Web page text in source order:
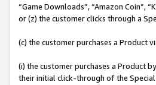
“Game Downloads”, “Amazon Coin”,
or (z) the customer clicks through a
(c) the customer purchases a Product
(i) the customer purchases a Product
their initial click-through of the Special